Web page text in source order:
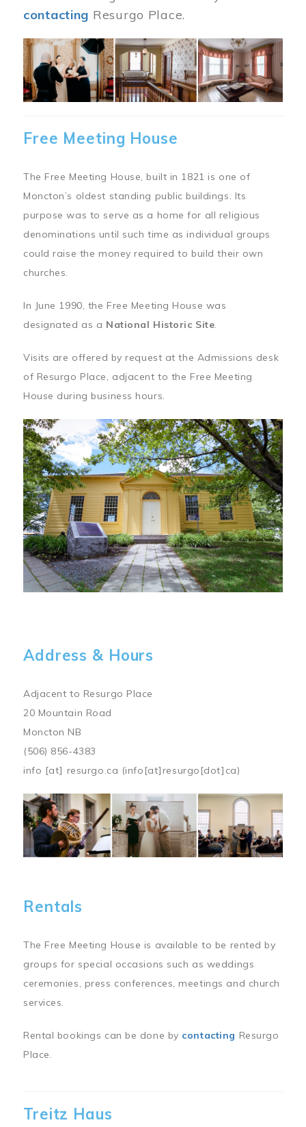
contacting Resurgo Place.
Image
Free Meeting House
The Free Meeting House, built in 1821 is one of
Moncton’s oldest standing public buildings. Its
purpose was to serve as a home for all religious
denominations until such time as individual groups
could raise the money required to build their own
churches.
In June 1990, the Free Meeting House was
designated as a National Historic Site.
Visits are offered by request at the Admissions desk
of Resurgo Place, adjacent to the Free Meeting
House during business hours.
Address & Hours
Adjacent to Resurgo Place
20 Mountain Road
Moncton NB
(506) 856-4383
info [at] resurgo.ca (info[at]resurgo[dot]ca)
Image
Rentals
The Free Meeting House is available to be rented by
groups for special occasions such as weddings
ceremonies, press conferences, meetings and church
services.
Rental bookings can be done by contacting Resurgo
Place.
Treitz Haus